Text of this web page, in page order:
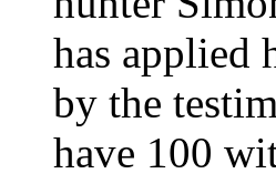
has applied
by the
have 100